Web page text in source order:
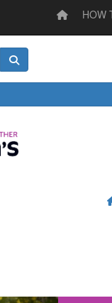
ACTIVITY I'M
HOW